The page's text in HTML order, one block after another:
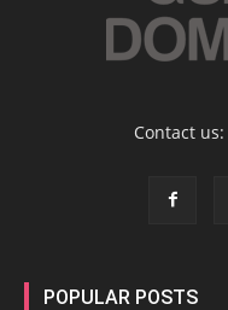
Contact us:
POPULAR POSTS